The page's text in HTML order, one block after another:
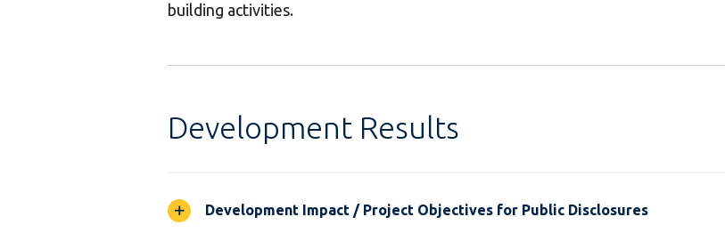
building activities.
Development Results
Development Impact / Project Objectives for Public Disclosures